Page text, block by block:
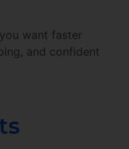
want faster
and confident